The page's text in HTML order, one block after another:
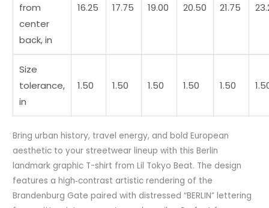
from
center
back, in
16.25 17.75 19.00 20.50 21.75
Size
tolerance,
in
1.50 1.50 1.50 1.50 1.50
Bring urban history, travel energy, and bold European
aesthetic to your streetwear lineup with this Berlin
landmark graphic T-shirt from Lil Tokyo Beat. The design
features a high‑contrast artistic rendering of the
Brandenburg Gate paired with distressed “BERLIN” lettering